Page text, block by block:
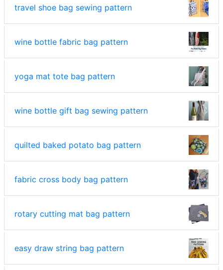
travel shoe bag sewing pattern
wine bottle fabric bag pattern
yoga mat tote bag pattern
wine bottle gift bag sewing pattern
quilted baked potato bag pattern
fabric cross body bag pattern
rotary cutting mat bag pattern
easy draw string bag pattern